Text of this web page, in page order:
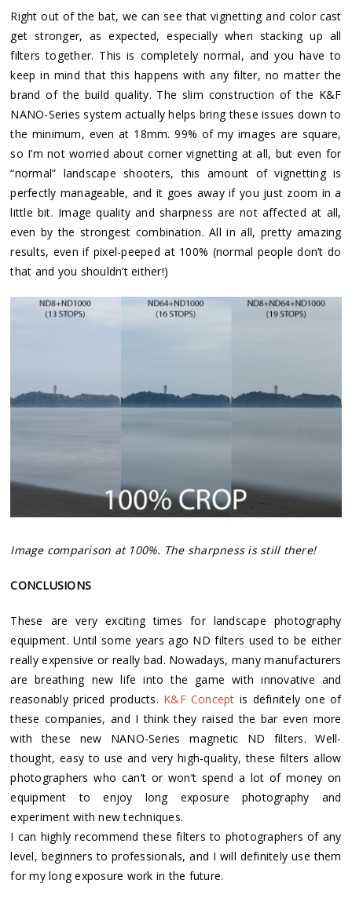
Right out of the bat, we can see that vignetting and color cast
get stronger, as expected, especially when stacking up all
filters together. This is completely normal, and you have to
keep in mind that this happens with any filter, no matter the
brand of the build quality. The slim construction of the K&F
NANO-Series system actually helps bring these issues down to
the minimum, even at 18mm. 99% of my images are square,
so I’m not worried about corner vignetting at all, but even for
“normal” landscape shooters, this amount of vignetting is
perfectly manageable, and it goes away if you just zoom in a
little bit. Image quality and sharpness are not affected at all,
even by the strongest combination. All in all, pretty amazing
results, even if pixel-peeped at 100% (normal people don’t do
that and you shouldn’t either!)
Image comparison at 100%. The sharpness is still there!
CONCLUSIONS
These are very exciting times for landscape photography
equipment. Until some years ago ND filters used to be either
really expensive or really bad. Nowadays, many manufacturers
are breathing new life into the game with innovative and
reasonably priced products. K&F Concept is definitely one of
these companies, and I think they raised the bar even more
with these new NANO-Series magnetic ND filters. Well-
thought, easy to use and very high-quality, these filters allow
photographers who can’t or won’t spend a lot of money on
equipment to enjoy long exposure photography and
experiment with new techniques.
I can highly recommend these filters to photographers of any
level, beginners to professionals, and I will definitely use them
for my long exposure work in the future.